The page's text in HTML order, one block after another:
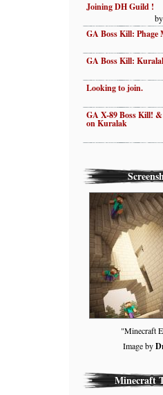
Joining DH Guild !
GA Boss Kill: Phage
GA Boss Kill:
Looking to join.
GA X-89 Boss Kill!
on Kuralak
"Minecraft
Image by
Minecraft